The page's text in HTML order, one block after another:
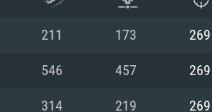
211 173 269
546 457 269
314 219 269